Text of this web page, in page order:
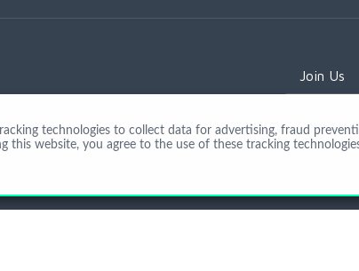
Join Us
technologies to collect data for advertising, fraud
this website, you agree to the use of these tracking